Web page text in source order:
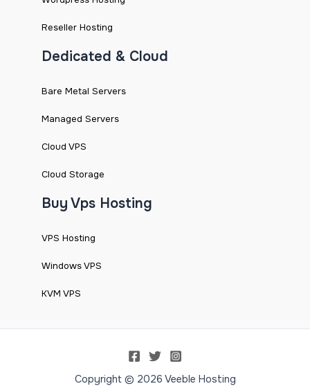
Reseller Hosting
Dedicated & Cloud
Bare Metal Servers
Managed Servers
Cloud VPS
Cloud Storage
Buy Vps Hosting
VPS Hosting
Windows VPS
KVM VPS
Copyright © 2026 Veeble Hosting